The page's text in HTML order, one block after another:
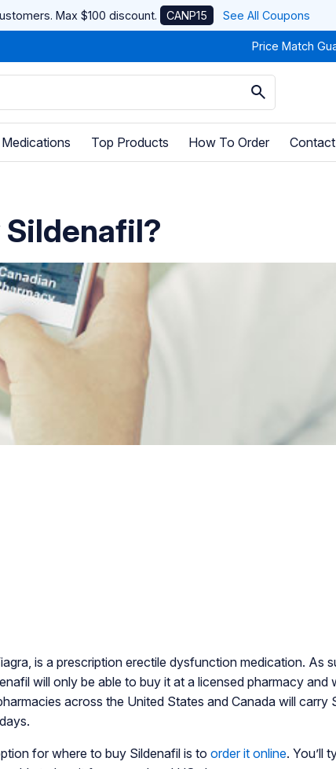
Max $100 discount. CANP15 See All Coupons
Price Match
Top Products How To Order
is a prescription erectile dysfunction medication. As
will only be able to buy it at a licensed pharmacy and
across the United States and Canada will carry
for where to buy Sildenafil is to order it online. You’ll